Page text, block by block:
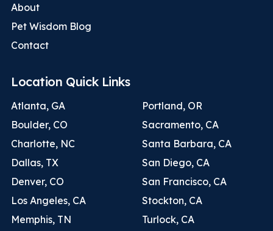
About
Pet Wisdom Blog
Contact
Location Quick Links
Atlanta, GA
Boulder, CO
Charlotte, NC
Dallas, TX
Denver, CO
Los Angeles, CA
Memphis, TN
Portland, OR
Sacramento, CA
Santa Barbara, CA
San Diego, CA
San Francisco, CA
Stockton, CA
Turlock, CA